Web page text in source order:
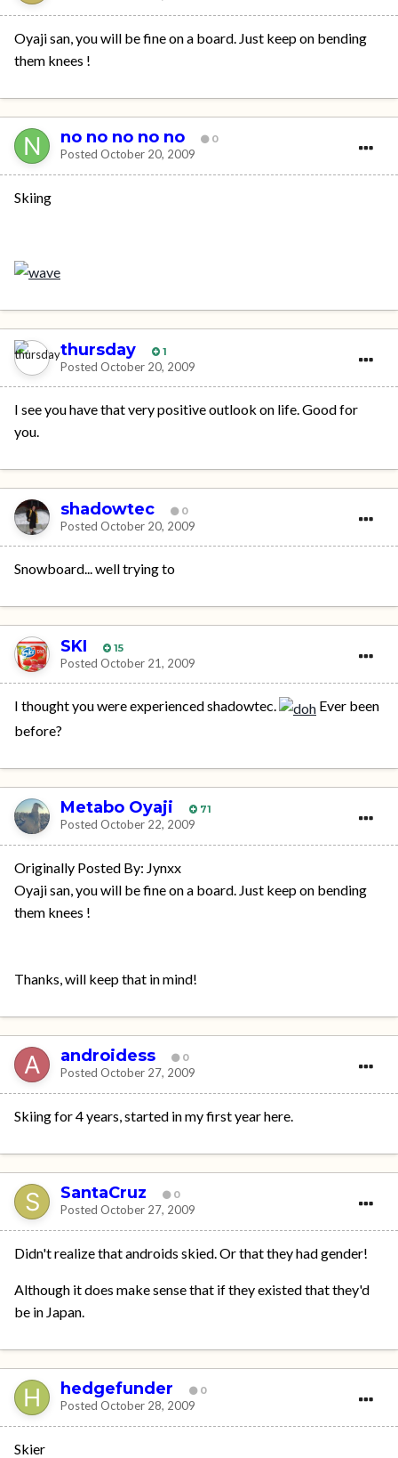
Oyaji san, you will be fine on a board. Just keep on bending
them knees !
no no no no no 0
Posted October 20, 2009
Skiing
thursday 1
Posted October 20, 2009
I see you have that very positive outlook on life. Good for
you.
shadowtec 0
Posted October 20, 2009
Snowboard... well trying to
SKI 15
Posted October 21, 2009
I thought you were experienced shadowtec.
Ever been
before?
Metabo Oyaji 71
Posted October 22, 2009
Originally Posted By: Jynxx
Oyaji san, you will be fine on a board. Just keep on bending
them knees !
Thanks, will keep that in mind!
androidess 0
Posted October 27, 2009
Skiing for 4 years, started in my first year here.
SantaCruz 0
Posted October 27, 2009
Didn't realize that androids skied. Or that they had gender!
Although it does make sense that if they existed that they'd
be in Japan.
hedgefunder 0
Posted October 28, 2009
Skier